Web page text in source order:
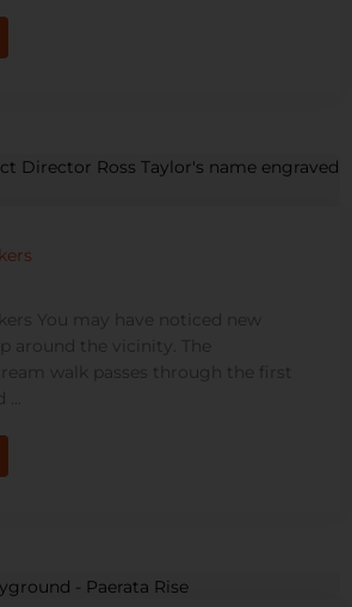
You may have noticed new
around the vicinity. The
walk passes through the first